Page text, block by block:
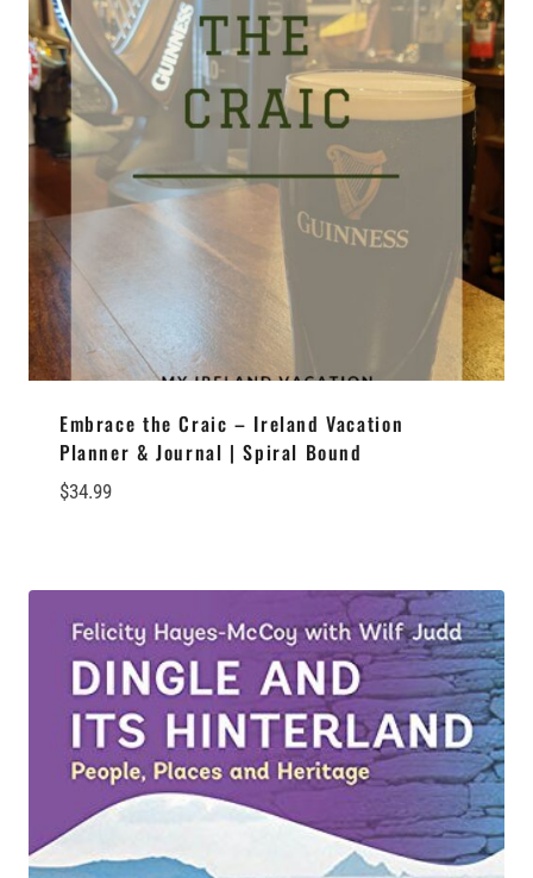
Embrace the Craic – Ireland Vacation
Planner & Journal | Spiral Bound
$34.99